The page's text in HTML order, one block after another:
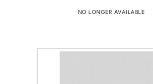
NO LONGER AVAILABLE